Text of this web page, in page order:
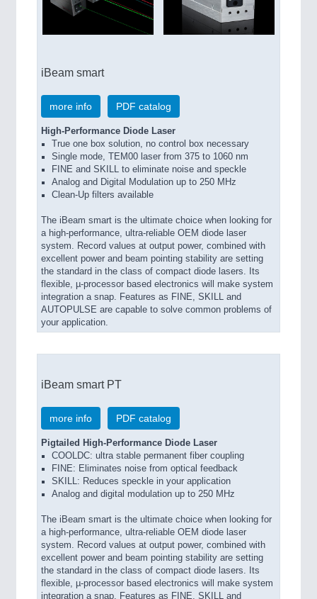
iBeam smart
more info PDF catalog
High-Performance Diode Laser
True one box solution, no control box necessary
Single mode, TEM00 laser from 375 to 1060 nm
FINE and SKILL to eliminate noise and speckle
Analog and Digital Modulation up to 250 MHz
Clean-Up filters available
The iBeam smart is the ultimate choice when looking for
a high-performance, ultra-reliable OEM diode laser
system. Record values at output power, combined with
excellent power and beam pointing stability are setting
the standard in the class of compact diode lasers. Its
flexible, µ-processor based electronics will make system
integration a snap. Features as FINE, SKILL and
AUTOPULSE are capable to solve common problems of
your application.
iBeam smart PT
more info PDF catalog
Pigtailed High-Performance Diode Laser
COOLDC: ultra stable permanent fiber coupling
FINE: Eliminates noise from optical feedback
SKILL: Reduces speckle in your application
Analog and digital modulation up to 250 MHz
The iBeam smart is the ultimate choice when looking for
a high-performance, ultra-reliable OEM diode laser
system. Record values at output power, combined with
excellent power and beam pointing stability are setting
the standard in the class of compact diode lasers. Its
flexible, µ-processor based electronics will make system
integration a snap. Features as FINE, SKILL and